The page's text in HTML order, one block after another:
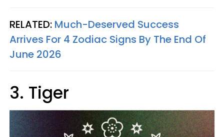
RELATED: Much-Deserved Success
Arrives For 4 Zodiac Signs By The End Of
June 2026
3. Tiger